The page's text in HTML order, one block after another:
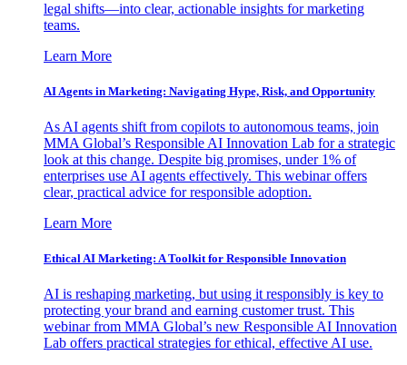
legal shifts—into clear, actionable insights for marketing
teams.
Learn More
AI Agents in Marketing: Navigating Hype, Risk, and Opportunity
As AI agents shift from copilots to autonomous teams, join
MMA Global’s Responsible AI Innovation Lab for a strategic
look at this change. Despite big promises, under 1% of
enterprises use AI agents effectively. This webinar offers
clear, practical advice for responsible adoption.
Learn More
Ethical AI Marketing: A Toolkit for Responsible Innovation
AI is reshaping marketing, but using it responsibly is key to
protecting your brand and earning customer trust. This
webinar from MMA Global’s new Responsible AI Innovation
Lab offers practical strategies for ethical, effective AI use.